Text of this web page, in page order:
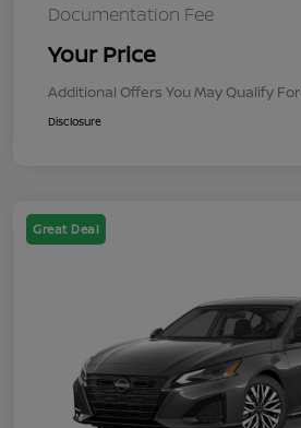
Documentation Fee
Your Price
Additional Offers You May Qualify For
Disclosure
Great Deal